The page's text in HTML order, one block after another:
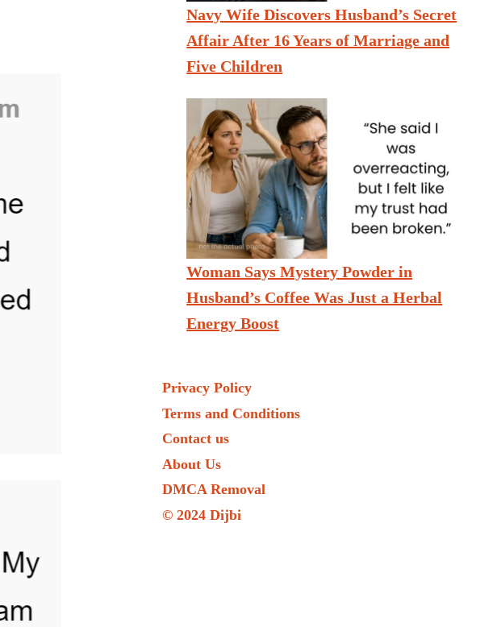
Navy Wife Discovers Husband’s Secret
Affair After 16 Years of Marriage and
Five Children
Woman Says Mystery Powder in
Husband’s Coffee Was Just a Herbal
Energy Boost
Privacy Policy
Terms and Conditions
Contact us
About Us
DMCA Removal
© 2024 Dijbi